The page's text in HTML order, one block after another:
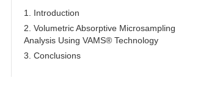
1. Introduction
2. Volumetric Absorptive Microsampling
Analysis Using VAMS® Technology
3. Conclusions